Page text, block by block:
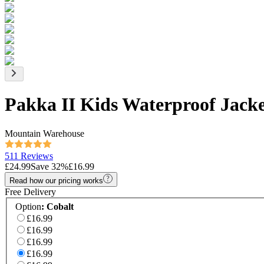
Pakka II Kids Waterproof
Mountain Warehouse
511 Reviews
£24.99Save 32%£16.99
Read how our pricing works
Free Delivery
Option: Cobalt
£16.99
£16.99
£16.99
£16.99